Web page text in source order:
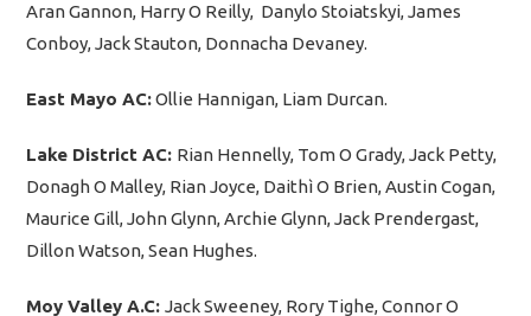
Aran Gannon, Harry O Reilly, Danylo Stoiatskyi, James
Conboy, Jack Stauton, Donnacha Devaney.
East Mayo AC:Ollie Hannigan, Liam Durcan.
Lake District AC: Rian Hennelly, Tom O Grady, Jack Petty,
Donagh O Malley, Rian Joyce, Daithì O Brien, Austin Cogan,
Maurice Gill, John Glynn, Archie Glynn, Jack Prendergast,
Dillon Watson, Sean Hughes.
Moy Valley A.C:Jack Sweeney, Rory Tighe, Connor O